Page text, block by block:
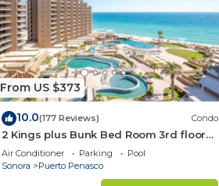
From US $373
10.0(177 Reviews) Condo
2 Kings plus Bunk Bed Room 3rd floor
Huge Patio
Air Conditioner Parking
Pool
Sonora
Puerto Penasco